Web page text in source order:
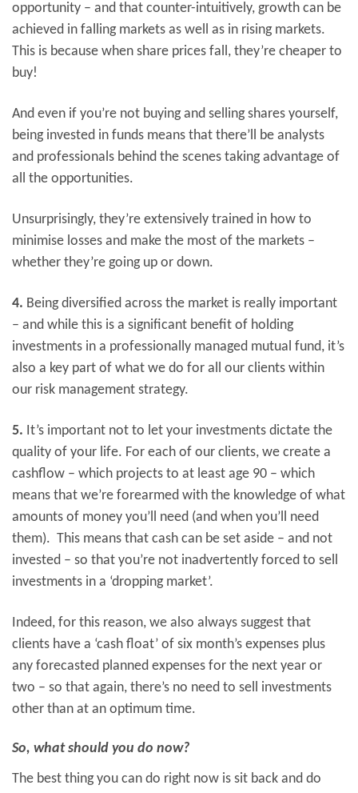
opportunity – and that counter-intuitively, growth can be
achieved in falling markets as well as in rising markets.
This is because when share prices fall, they’re cheaper to
buy!
And even if you’re not buying and selling shares yourself,
being invested in funds means that there’ll be analysts
and professionals behind the scenes taking advantage of
all the opportunities.
Unsurprisingly, they’re extensively trained in how to
minimise losses and make the most of the markets –
whether they’re going up or down.
4. Being diversified across the market is really important
– and while this is a significant benefit of holding
investments in a professionally managed mutual fund, it’s
also a key part of what we do for all our clients within
our risk management strategy.
5. It’s important not to let your investments dictate the
quality of your life. For each of our clients, we create a
cashflow – which projects to at least age 90 – which
means that we’re forearmed with the knowledge of what
amounts of money you’ll need (and when you’ll need
them). This means that cash can be set aside – and not
invested – so that you’re not inadvertently forced to sell
investments in a ‘dropping market’.
Indeed, for this reason, we also always suggest that
clients have a ‘cash float’ of six month’s expenses plus
any forecasted planned expenses for the next year or
two – so that again, there’s no need to sell investments
other than at an optimum time.
So, what should you do now?
The best thing you can do right now is sit back and do